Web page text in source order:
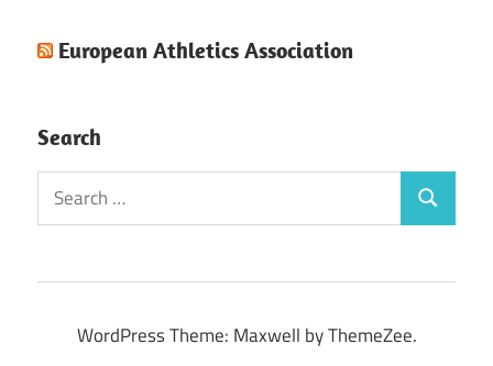
European Athletics Association
Search
Search
for:
Search
WordPress Theme: Maxwell by ThemeZee.